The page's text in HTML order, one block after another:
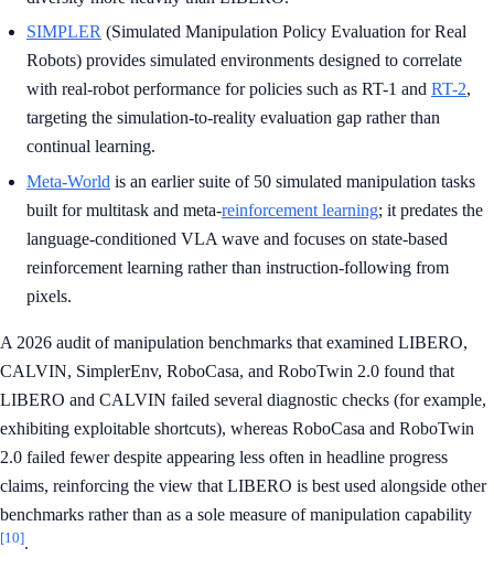
SIMPLER (Simulated Manipulation Policy Evaluation for Real
Robots) provides simulated environments designed to correlate
with real-robot performance for policies such as RT-1 and RT-2,
targeting the simulation-to-reality evaluation gap rather than
continual learning.
Meta-World is an earlier suite of 50 simulated manipulation tasks
built for multitask and meta-reinforcement learning; it predates the
language-conditioned VLA wave and focuses on state-based
reinforcement learning rather than instruction-following from
pixels.
A 2026 audit of manipulation benchmarks that examined LIBERO,
CALVIN, SimplerEnv, RoboCasa, and RoboTwin 2.0 found that
LIBERO and CALVIN failed several diagnostic checks (for example,
exhibiting exploitable shortcuts), whereas RoboCasa and RoboTwin
2.0 failed fewer despite appearing less often in headline progress
claims, reinforcing the view that LIBERO is best used alongside other
benchmarks rather than as a sole measure of manipulation capability
[10].